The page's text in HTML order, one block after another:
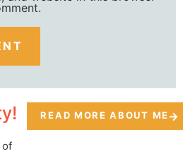
of
READ MORE ABOUT ME